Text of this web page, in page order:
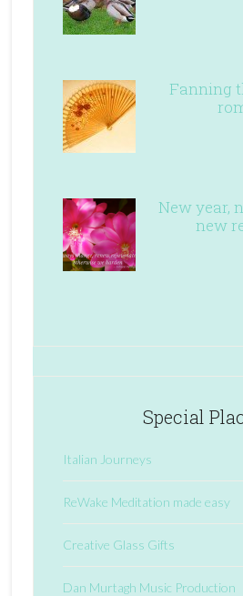
Fanning
New year,
new
Special
Italian Journeys
ReWake Meditation made easy
Creative Glass Gifts
Dan Murtagh Music Production